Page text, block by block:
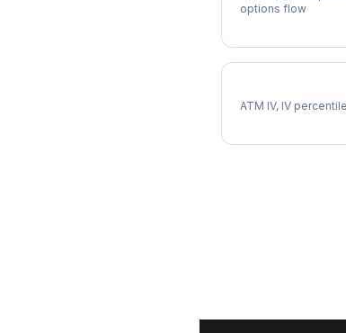
options flow
ATM IV, IV